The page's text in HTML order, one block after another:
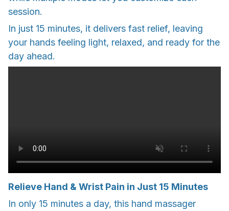
session.
In just 15 minutes, it delivers fast relief, leaving
your hands feeling light, relaxed, and ready for the
day ahead.
Relieve Hand & Wrist Pain in Just 15 Minutes
In only 15 minutes a day, this hand massager